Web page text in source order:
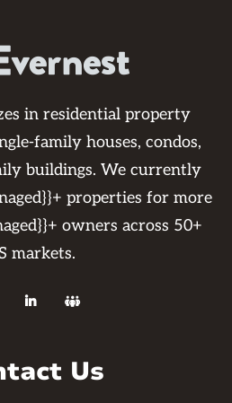
or eta to your
know you may not
your lease
use certified vendors
to guarantee the
your own vendor or
is not guaranteed
that may arise
in residential property
family houses, condos,
buildings. We currently
properties for more
owners across 50+
markets.
 
Us